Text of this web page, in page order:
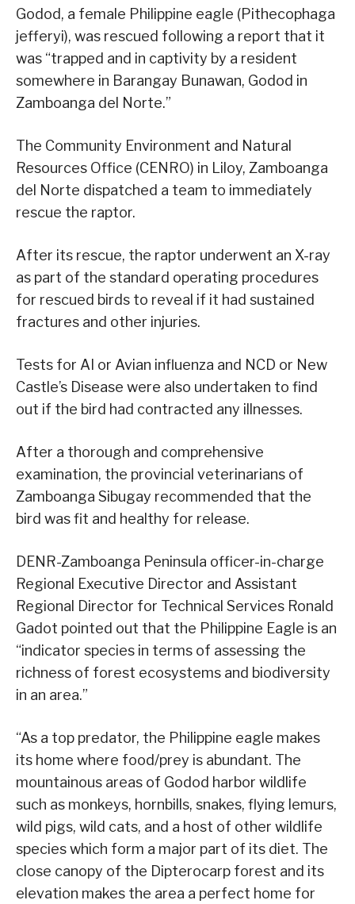
Godod, a female Philippine eagle (Pithecophaga
jefferyi), was rescued following a report that it
was “trapped and in captivity by a resident
somewhere in Barangay Bunawan, Godod in
Zamboanga del Norte.”
The Community Environment and Natural
Resources Office (CENRO) in Liloy, Zamboanga
del Norte dispatched a team to immediately
rescue the raptor.
After its rescue, the raptor underwent an X-ray
as part of the standard operating procedures
for rescued birds to reveal if it had sustained
fractures and other injuries.
Tests for AI or Avian influenza and NCD or New
Castle’s Disease were also undertaken to find
out if the bird had contracted any illnesses.
After a thorough and comprehensive
examination, the provincial veterinarians of
Zamboanga Sibugay recommended that the
bird was fit and healthy for release.
DENR-Zamboanga Peninsula officer-in-charge
Regional Executive Director and Assistant
Regional Director for Technical Services Ronald
Gadot pointed out that the Philippine Eagle is an
“indicator species in terms of assessing the
richness of forest ecosystems and biodiversity
in an area.”
“As a top predator, the Philippine eagle makes
its home where food/prey is abundant. The
mountainous areas of Godod harbor wildlife
such as monkeys, hornbills, snakes, flying lemurs,
wild pigs, wild cats, and a host of other wildlife
species which form a major part of its diet. The
close canopy of the Dipterocarp forest and its
elevation makes the area a perfect home for